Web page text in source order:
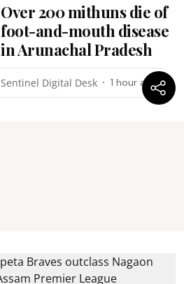
Over 200 mithuns die of
foot-and-mouth disease
in Arunachal Pradesh
Sentinel Digital Desk 1 hour ago